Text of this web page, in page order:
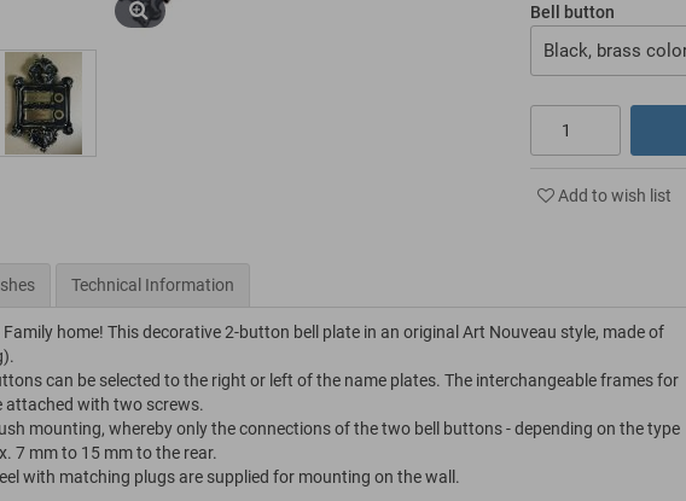
Bell button
Black, brass
Add to wish list
Technical Information
home! This decorative 2-button bell plate in an original Art Nouveau style, made of
can be selected to the right or left of the name plates. The interchangeable frames for
attached with two screws.
mounting, whereby only the connections of the two bell buttons - depending on the type
7 mm to 15 mm to the rear.
with matching plugs are supplied for mounting on the wall.